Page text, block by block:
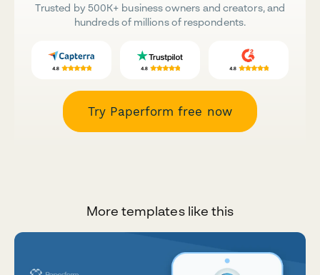
Trusted by 500K+ business owners and creators, and
hundreds of millions of respondents.
Try Paperform free now
More templates like this